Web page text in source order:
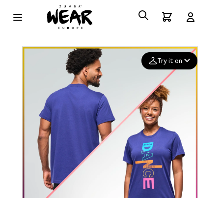
Try it on
Add your
photo
Deleted after 24 hours